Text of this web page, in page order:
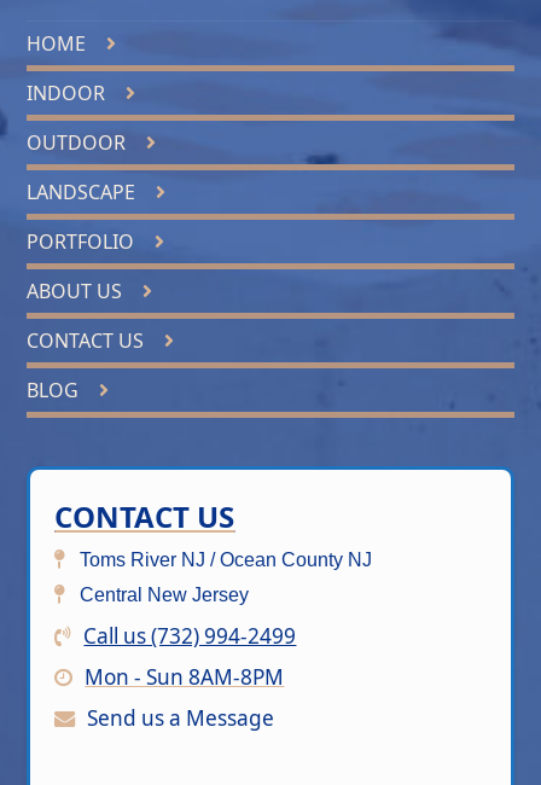
HOME
INDOOR
OUTDOOR
LANDSCAPE
PORTFOLIO
ABOUT US
CONTACT US
BLOG
CONTACT US
Toms River NJ / Ocean County NJ
Central New Jersey
Call us (732) 994-2499
Mon - Sun 8AM-8PM
Send us a Message